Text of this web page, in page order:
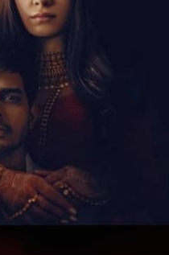
bending crime
captivating web